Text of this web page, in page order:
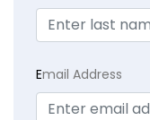
Email Address